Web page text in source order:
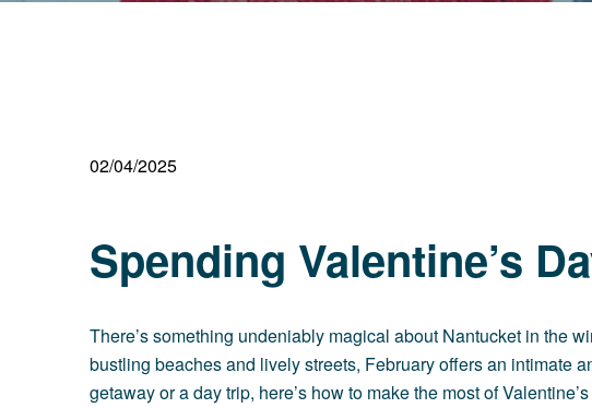
02/04/2025
Spending Valentine’s
There’s something undeniably magical about Nantucket in the
bustling beaches and lively streets, February offers an intimate
getaway or a day trip, here’s how to make the most of